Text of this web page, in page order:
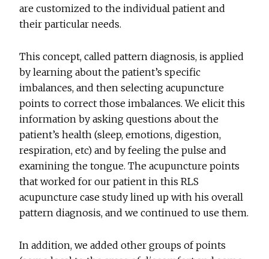
are customized to the individual patient and
their particular needs.
This concept, called pattern diagnosis, is applied
by learning about the patient’s specific
imbalances, and then selecting acupuncture
points to correct those imbalances. We elicit this
information by asking questions about the
patient’s health (sleep, emotions, digestion,
respiration, etc) and by feeling the pulse and
examining the tongue. The acupuncture points
that worked for our patient in this RLS
acupuncture case study lined up with his overall
pattern diagnosis, and we continued to use them.
In addition, we added other groups of points